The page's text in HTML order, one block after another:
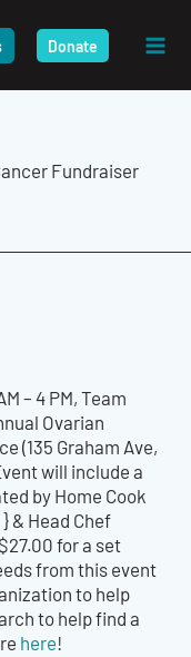
Donate
Fundraiser
– 4 PM, Team
Ovarian
(135 Graham Ave,
will include a
by Home Cook
& Head Chef
for a set
from this event
to help
to help find a
here!